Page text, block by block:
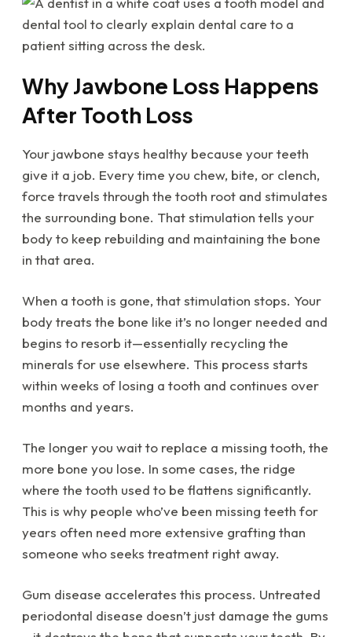
Why Jawbone Loss Happens
After Tooth Loss
Your jawbone stays healthy because your teeth
give it a job. Every time you chew, bite, or clench,
force travels through the tooth root and stimulates
the surrounding bone. That stimulation tells your
body to keep rebuilding and maintaining the bone
in that area.
When a tooth is gone, that stimulation stops. Your
body treats the bone like it’s no longer needed and
begins to resorb it—essentially recycling the
minerals for use elsewhere. This process starts
within weeks of losing a tooth and continues over
months and years.
The longer you wait to replace a missing tooth, the
more bone you lose. In some cases, the ridge
where the tooth used to be flattens significantly.
This is why people who’ve been missing teeth for
years often need more extensive grafting than
someone who seeks treatment right away.
Gum disease accelerates this process. Untreated
periodontal disease doesn’t just damage the gums